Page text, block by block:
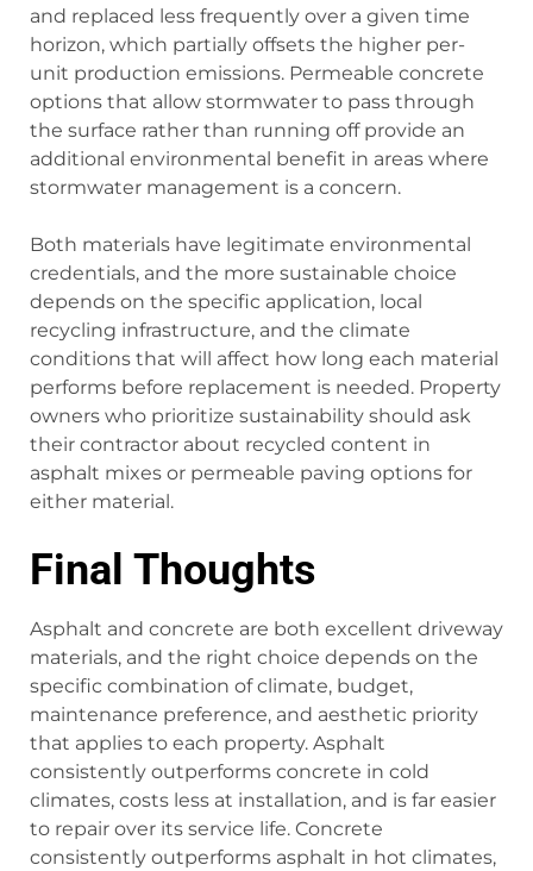
and replaced less frequently over a given time
horizon, which partially offsets the higher per-
unit production emissions. Permeable concrete
options that allow stormwater to pass through
the surface rather than running off provide an
additional environmental benefit in areas where
stormwater management is a concern.
Both materials have legitimate environmental
credentials, and the more sustainable choice
depends on the specific application, local
recycling infrastructure, and the climate
conditions that will affect how long each material
performs before replacement is needed. Property
owners who prioritize sustainability should ask
their contractor about recycled content in
asphalt mixes or permeable paving options for
either material.
Final Thoughts
Asphalt and concrete are both excellent driveway
materials, and the right choice depends on the
specific combination of climate, budget,
maintenance preference, and aesthetic priority
that applies to each property. Asphalt
consistently outperforms concrete in cold
climates, costs less at installation, and is far easier
to repair over its service life. Concrete
consistently outperforms asphalt in hot climates,